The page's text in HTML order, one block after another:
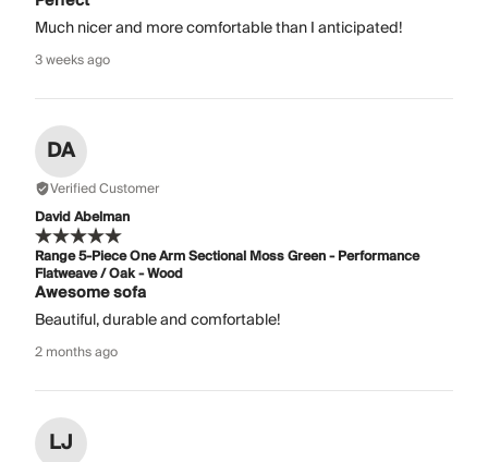
Much nicer and more comfortable than I anticipated!
3 weeks ago
DA
Verified Customer
David Abelman
Range 5-Piece One Arm Sectional Moss Green - Performance
Flatweave / Oak - Wood
Awesome sofa
Beautiful, durable and comfortable!
2 months ago
LJ